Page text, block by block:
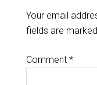
Your email
fields are marked
Comment *